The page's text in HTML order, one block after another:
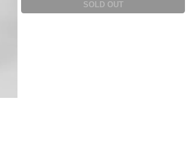
SOLD OUT